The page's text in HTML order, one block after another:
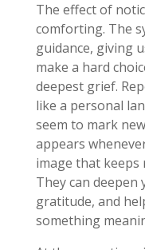
The effect of
comforting. The
guidance, giving
make a hard
deepest grief.
like a personal
seem to mark
appears
image that
They can
gratitude, and
something